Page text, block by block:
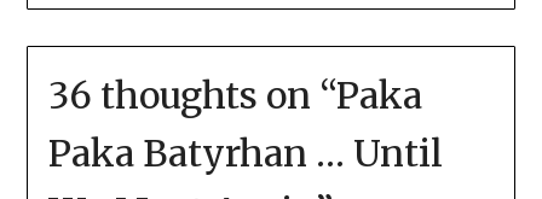
36 thoughts on “Paka
Paka Batyrhan … Until